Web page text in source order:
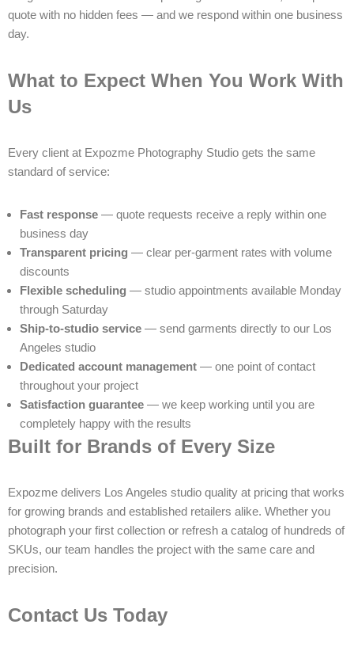
quote with no hidden fees — and we respond within one business
day.
What to Expect When You Work With
Us
Every client at Expozme Photography Studio gets the same
standard of service:
Fast response — quote requests receive a reply within one
business day
Transparent pricing — clear per-garment rates with volume
discounts
Flexible scheduling — studio appointments available Monday
through Saturday
Ship-to-studio service — send garments directly to our Los
Angeles studio
Dedicated account management — one point of contact
throughout your project
Satisfaction guarantee — we keep working until you are
completely happy with the results
Built for Brands of Every Size
Expozme delivers Los Angeles studio quality at pricing that works
for growing brands and established retailers alike. Whether you
photograph your first collection or refresh a catalog of hundreds of
SKUs, our team handles the project with the same care and
precision.
Contact Us Today